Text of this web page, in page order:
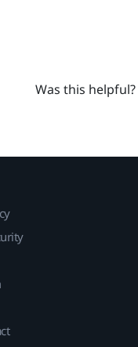
Was this helpful?